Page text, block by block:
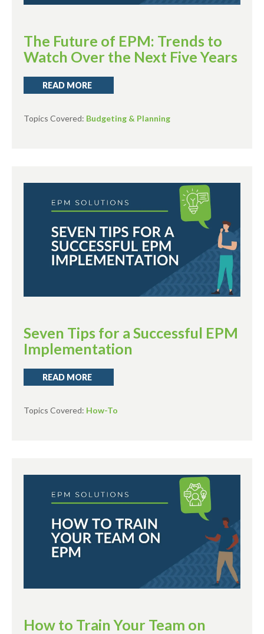
The Future of EPM: Trends to
Watch Over the Next Five Years
READ MORE
Topics Covered: Budgeting & Planning
Seven Tips for a Successful EPM
Implementation
READ MORE
Topics Covered: How-To
How to Train Your Team on